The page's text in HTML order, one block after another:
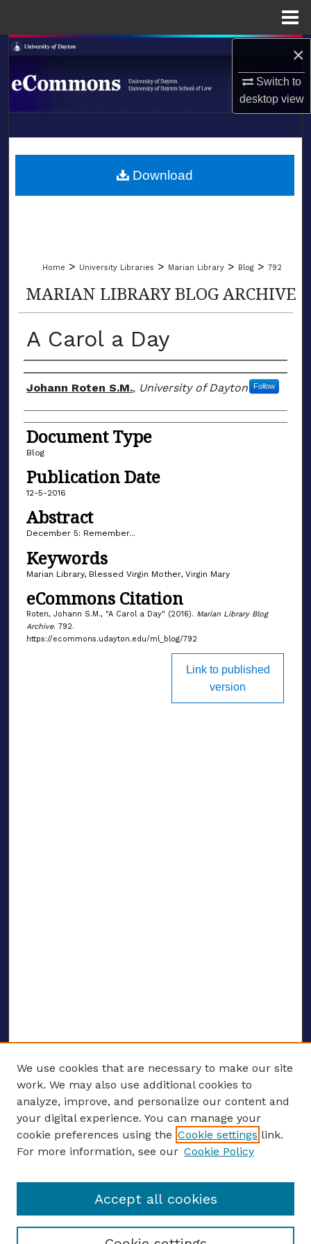
×
Switch to
desktopview
Search
Browse Collections
About
LIBRARIES
Home > University Libraries > Marian Library > Blog > 792
MARIAN LIBRARY BLOG ARCHIVE
A Carol a Day
Author(s)
Johann Roten S.M., University of Dayton Follow
Document Type
Blog
Publication Date
12-5-2016
Abstract
December 5: Remember...
Keywords
Marian Library, Blessed Virgin Mother, Virgin Mary
eCommons Citation
Roten, Johann S.M., "A Carol a Day" (2016). Marian Library Blog
Archive. 792.
https://ecommons.udayton.edu/ml_blog/792
Download
Link to published
version
ENTER SEARCH TERMS
Enter search terms:
Select context to search:
We use cookies that are necessary to make our site
work. We may also use additional cookies to
analyze, improve, and personalize our content and
your digital experience. You can manage your
cookie preferences using the Cookie settings link.
For more information, see our Cookie Policy
Accept all cookies